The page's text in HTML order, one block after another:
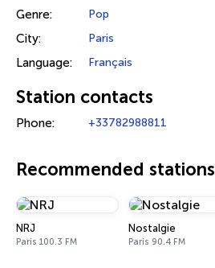
Genre: Pop
City: Paris
Language: Français
Station contacts
Phone: +33782988811
Recommended stations
NRJ
Paris 100.3 FM
Nostalgie
Paris 90.4 FM